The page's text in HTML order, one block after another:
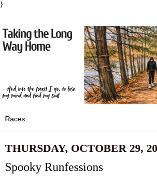
}
THURSDAY, OCTOBER 29,
Spooky Runfessions